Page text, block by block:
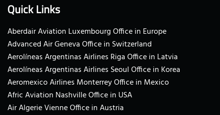
Quick Links
Aberdair Aviation Luxembourg Office in Europe
Advanced Air Geneva Office in Switzerland
Aerolíneas Argentinas Airlines Riga Office in Latvia
Aerolíneas Argentinas Airlines Seoul Office in Korea
Aeromexico Airlines Monterrey Office in Mexico
Afric Aviation Nashville Office in USA
Air Algerie Vienne Office in Austria